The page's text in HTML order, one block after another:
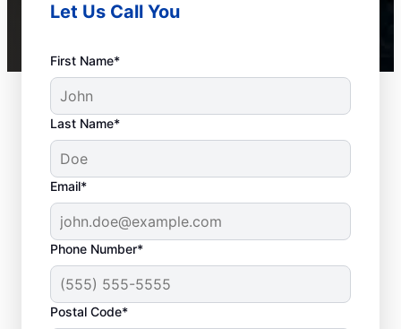
Let Us Call You
First Name*
Last Name*
Email*
Phone Number*
Postal Code*